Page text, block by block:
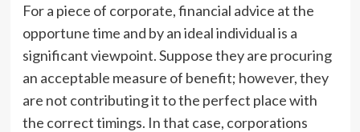
For a piece of corporate, financial advice at the
opportune time and by an ideal individual is a
significant viewpoint. Suppose they are procuring
an acceptable measure of benefit; however, they
are not contributing it to the perfect place with
the correct timings. In that case, corporations